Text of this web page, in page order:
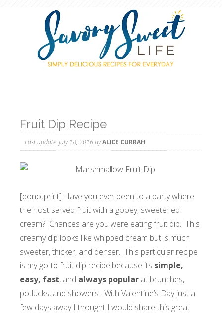
Fruit Dip Recipe
Last update:July 18, 2016ByALICE CURRAH
[donotprint] Have you ever been to a party where
the host served fruit with a gooey, sweetened
cream? Chances are you were eating fruit dip. This
creamy dip looks like whipped cream but is much
sweeter, thicker, and denser. This particular recipe
is my go-to fruit dip recipe because its simple,
easy, fast, and always popular at brunches,
potlucks, and showers. With Valentine’s Day just a
few days away I thought I would share this great